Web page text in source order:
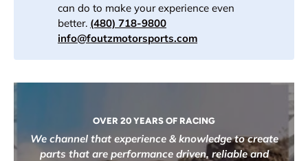
can do to make your experience even
better. (480) 718-9800
info@foutzmotorsports.com
OVER 20 YEARS OF RACING
We channel that experience & knowledge to create
parts that are performance driven, reliable and